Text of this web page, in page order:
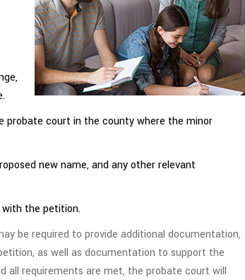
court in the county where the minor
new name, and any other relevant
the petition.
be required to provide additional documentation,
as well as documentation to support the
all requirements are met, the probate court will